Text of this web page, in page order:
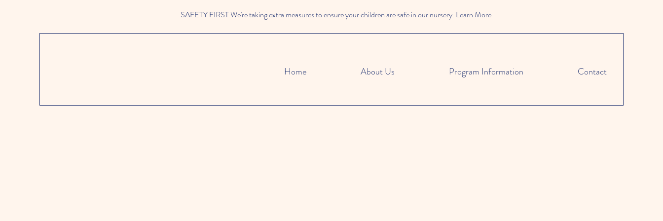
SAFETY FIRST We're taking extra measures to ensure your children are safe in our nursery. Learn More
Home About Us Program Information Contact